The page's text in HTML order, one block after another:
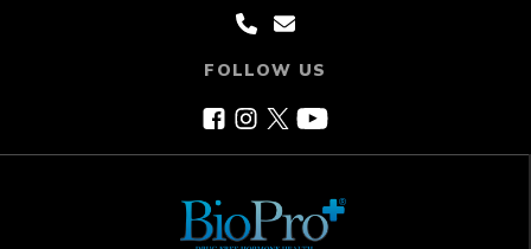
FOLLOW US